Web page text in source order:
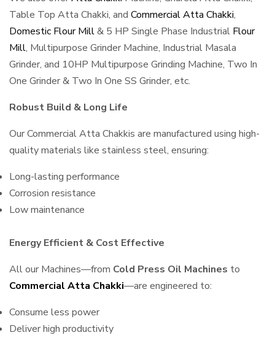
Table Top Atta Chakki, and Commercial Atta Chakki,
Domestic Flour Mill& 5 HP Single Phase Industrial Flour
Mill, Multipurpose Grinder Machine, Industrial Masala
Grinder, and 10HP Multipurpose Grinding Machine, Two In
One Grinder & Two In One SS Grinder, etc.
Robust Build & Long Life
Our Commercial Atta Chakkis are manufactured using high-
quality materials like stainless steel, ensuring:
Long-lasting performance
Corrosion resistance
Low maintenance
Energy Efficient & Cost Effective
All our Machines—from Cold Press Oil Machines to
Commercial Atta Chakki—are engineered to:
Consume less power
Deliver high productivity